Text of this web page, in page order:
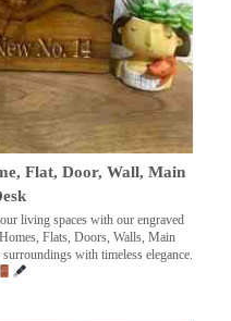
Flat, Door, Wall, Main
living spaces with our engraved
Flats, Doors, Walls, Main
with timeless elegance.